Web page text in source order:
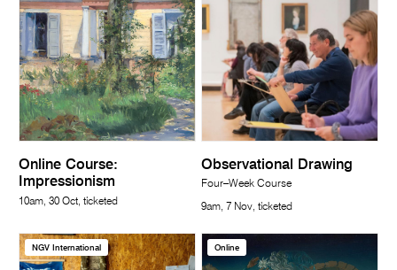
Online Course:
Impressionism
10am, 30 Oct, ticketed
Observational Drawing
Four–Week Course
9am, 7 Nov, ticketed
NGV International Online